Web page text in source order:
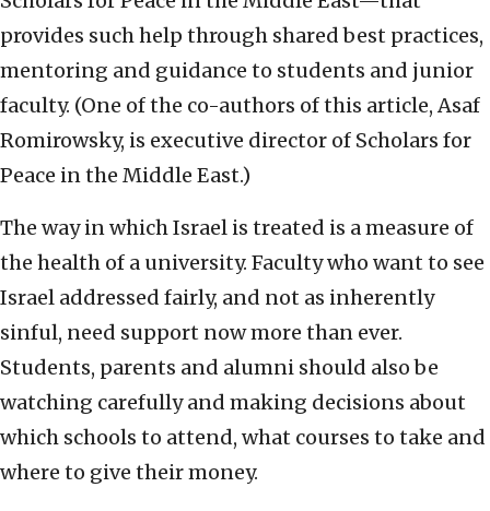
provides such help through shared best practices,
mentoring and guidance to students and junior
faculty. (One of the co-authors of this article, Asaf
Romirowsky, is executive director of Scholars for
Peace in the Middle East.)
The way in which Israel is treated is a measure of
the health of a university. Faculty who want to see
Israel addressed fairly, and not as inherently
sinful, need support now more than ever.
Students, parents and alumni should also be
watching carefully and making decisions about
which schools to attend, what courses to take and
where to give their money.